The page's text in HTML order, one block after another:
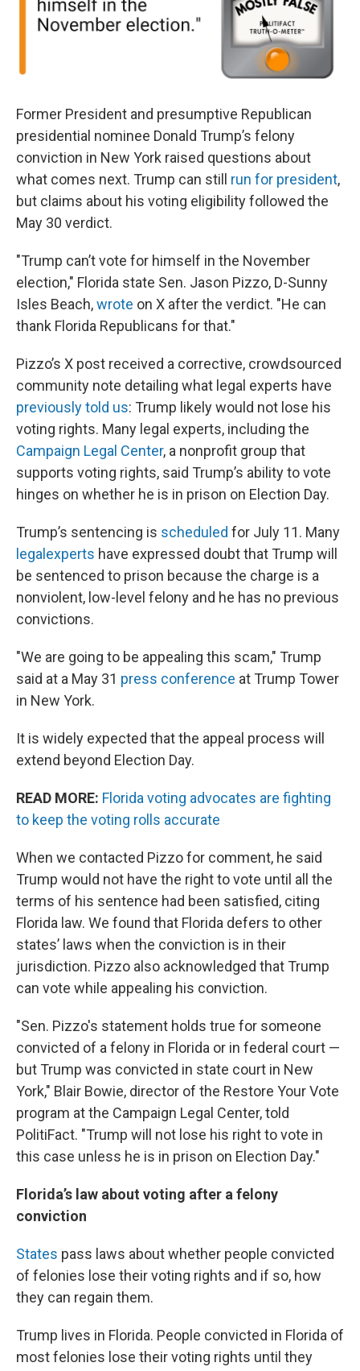
Former President and presumptive Republican
presidential nominee Donald Trump’s felony
conviction in New York raised questions about
what comes next. Trump can still run for president,
but claims about his voting eligibility followed the
May 30 verdict.
"Trump can’t vote for himself in the November
election," Florida state Sen. Jason Pizzo, D-Sunny
Isles Beach,wrote on X after the verdict. "He can
thank Florida Republicans for that."
Pizzo’s X post received a corrective, crowdsourced
community note detailing what legal experts have
previously told us: Trump likely would not lose his
voting rights. Many legal experts, including the
Campaign Legal Center, a nonprofit group that
supports voting rights, said Trump’s ability to vote
hinges on whether he is in prison on Election Day.
Trump’s sentencing is scheduled for July 11. Many
legal experts have expressed doubt that Trump will
be sentenced to prison because the charge is a
nonviolent, low-level felony and he has no previous
convictions.
"We are going to be appealing this scam," Trump
said at a May 31 press conference at Trump Tower
in New York.
It is widely expected that the appeal process will
extend beyond Election Day.
READ MORE: Florida voting advocates are fighting
to keep the voting rolls accurate
When we contacted Pizzo for comment, he said
Trump would not have the right to vote until all the
terms of his sentence had been satisfied, citing
Florida law. We found that Florida defers to other
states’ laws when the conviction is in their
jurisdiction. Pizzo also acknowledged that Trump
can vote while appealing his conviction.
"Sen. Pizzo's statement holds true for someone
convicted of a felony in Florida or in federal court —
but Trump was convicted in state court in New
York," Blair Bowie, director of the Restore Your Vote
program at the Campaign Legal Center, told
PolitiFact. "Trump will not lose his right to vote in
this case unless he is in prison on Election Day."
Florida’s law about voting after a felony
conviction
States pass laws about whether people convicted
of felonies lose their voting rights and if so, how
they can regain them.
Trump lives in Florida. People convicted in Florida of
most felonies lose their voting rights until they